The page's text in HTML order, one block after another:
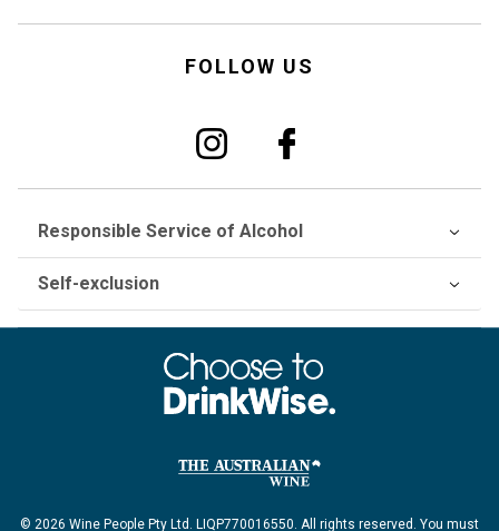
FOLLOW US
Responsible Service of Alcohol
Self-exclusion
© 2026 Wine People Pty Ltd. LIQP770016550. All rights reserved. You must